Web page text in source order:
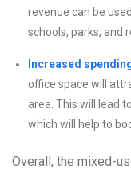
revenue can be
schools, parks, and
Increased
office space will
area. This will lead
which will help to
Overall, the mixed-